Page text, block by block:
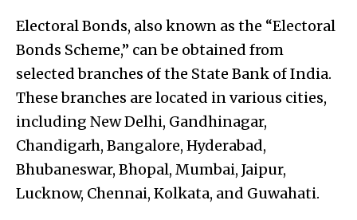
Electoral Bonds, also known as the “Electoral
Bonds Scheme,” can be obtained from
selected branches of the State Bank of India.
These branches are located in various cities,
including New Delhi, Gandhinagar,
Chandigarh, Bangalore, Hyderabad,
Bhubaneswar, Bhopal, Mumbai, Jaipur,
Lucknow, Chennai, Kolkata, and Guwahati.